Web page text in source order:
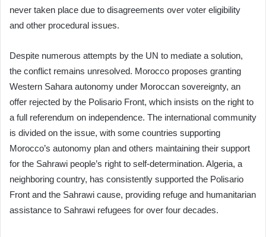
never taken place due to disagreements over voter eligibility
and other procedural issues.
Despite numerous attempts by the UN to mediate a solution,
the conflict remains unresolved. Morocco proposes granting
Western Sahara autonomy under Moroccan sovereignty, an
offer rejected by the Polisario Front, which insists on the right to
a full referendum on independence. The international community
is divided on the issue, with some countries supporting
Morocco’s autonomy plan and others maintaining their support
for the Sahrawi people’s right to self-determination. Algeria, a
neighboring country, has consistently supported the Polisario
Front and the Sahrawi cause, providing refuge and humanitarian
assistance to Sahrawi refugees for over four decades.